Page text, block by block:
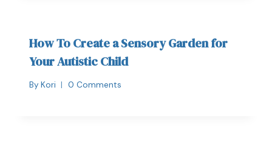
How To Create a Sensory Garden for
Your Autistic Child
By Kori 0 Comments